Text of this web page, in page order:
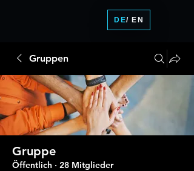
Gruppen
Gruppe
Öffentlich · 28 Mitglieder
DE/ EN